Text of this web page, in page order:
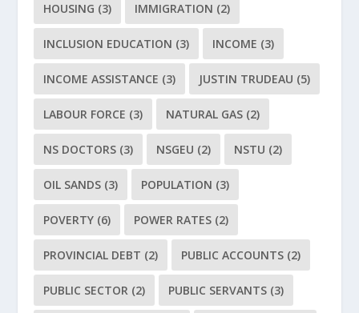
HOUSING (3) IMMIGRATION (2)
INCLUSION EDUCATION (3) INCOME (3)
INCOME ASSISTANCE (3) JUSTIN TRUDEAU (5)
LABOUR FORCE (3) NATURAL GAS (2)
NS DOCTORS (3) NSGEU (2) NSTU (2)
OIL SANDS (3) POPULATION (3)
POVERTY (6) POWER RATES (2)
PROVINCIAL DEBT (2) PUBLIC ACCOUNTS (2)
PUBLIC SECTOR (2) PUBLIC SERVANTS (3)